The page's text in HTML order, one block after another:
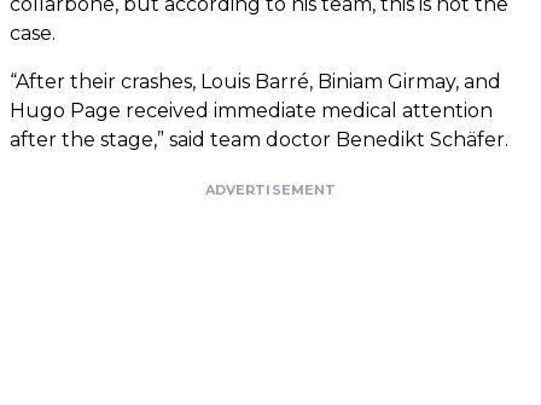
case.
“After their crashes, Louis Barré, Biniam Girmay, and
Hugo Page received immediate medical attention
after the stage,” said team doctor Benedikt Schäfer.
ADVERTISEMENT